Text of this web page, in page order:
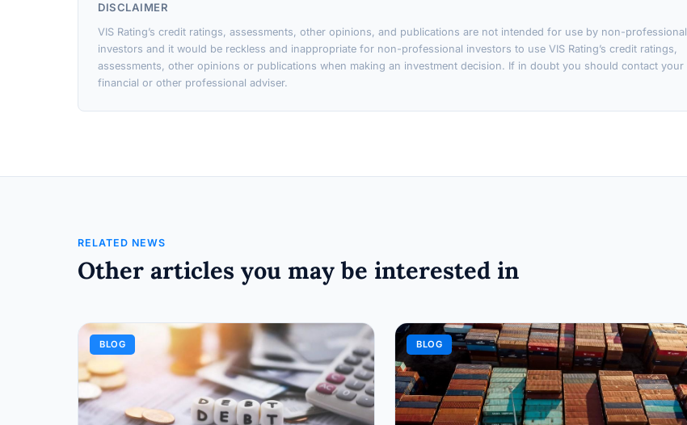
DISCLAIMER
VIS Rating’s credit ratings, assessments, other opinions, and publications are not intended for use by non-professional
investors and it would be reckless and inappropriate for non-professional investors to use VIS Rating’s credit ratings,
assessments, other opinions or publications when making an investment decision. If in doubt you should contact your
financial or other professional adviser.
RELATED NEWS
Other articles you may be interested in
BLOG BLOG